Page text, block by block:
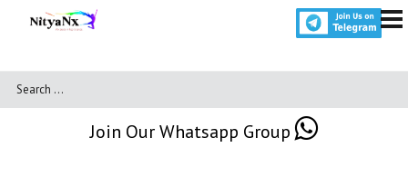
Join Our Whatsapp Group